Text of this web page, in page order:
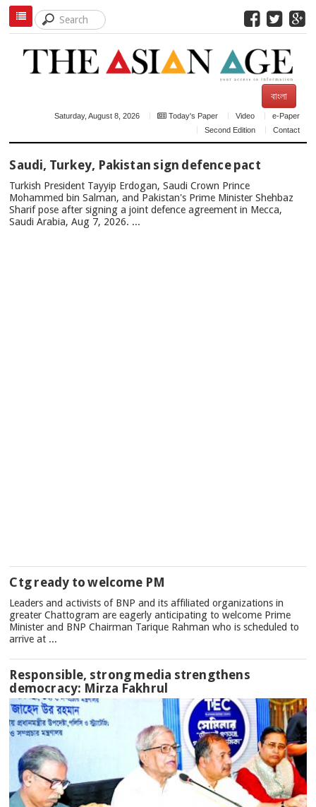
বাংলা
Saturday, August 8, 2026 Today's Paper Video
e-Paper
Second Edition
Contact
NEWS
Saudi, Turkey, Pakistan sign defence pact
Turkish President Tayyip Erdogan, Saudi Crown Prince
Mohammed bin Salman, and Pakistan's Prime Minister Shehbaz
Sharif pose after signing a joint defence agreement in Mecca,
Saudi Arabia, Aug 7, 2026. ...
Ctg ready to welcome PM
Leaders and activists of BNP and its affiliated organizations in
greater Chattogram are eagerly anticipating to welcome Prime
Minister and BNP Chairman Tarique Rahman who is scheduled to
arrive at ...
Responsible, strong media strengthens
democracy: Mirza Fakhrul